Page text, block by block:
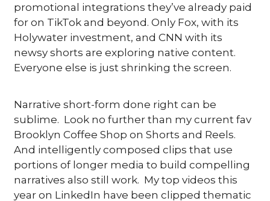
promotional integrations they’ve already paid
for on TikTok and beyond. Only Fox, with its
Holywater investment, and CNN with its
newsy shorts are exploring native content.
Everyone else is just shrinking the screen.
Narrative short-form done right can be
sublime.  Look no further than my current fav
Brooklyn Coffee Shop on Shorts and Reels.
And intelligently composed clips that use
portions of longer media to build compelling
narratives also still work.  My top videos this
year on LinkedIn have been clipped thematic